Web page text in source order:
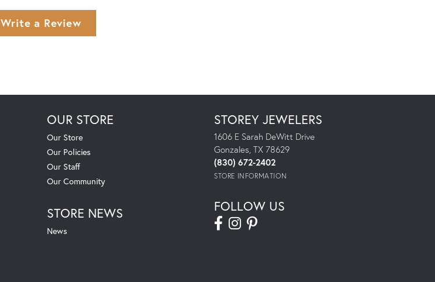
Write a Review
OUR STORE
Our Store
Our Policies
Our Staff
Our Community
STORE NEWS
News
STOREY JEWELERS
1606 E Sarah DeWitt Drive
Gonzales, TX 78629
(830) 672-2402
STORE INFORMATION
FOLLOW US